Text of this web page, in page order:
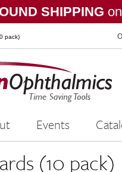
SHIPPING
pack)
Events
(10 pack)